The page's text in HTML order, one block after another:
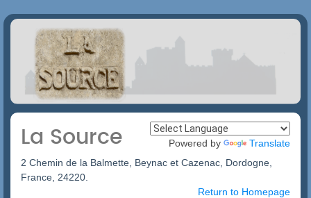
La Source Powered by
Translate
2 Chemin de la Balmette, Beynac et Cazenac, Dordogne,
France, 24220.
Return to Homepage